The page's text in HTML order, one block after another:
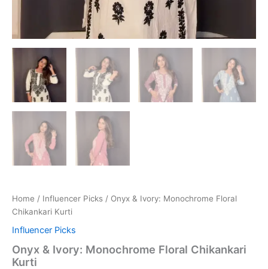
Home / Influencer Picks / Onyx & Ivory: Monochrome Floral
Chikankari Kurti
Influencer Picks
Onyx & Ivory: Monochrome Floral Chikankari
Kurti